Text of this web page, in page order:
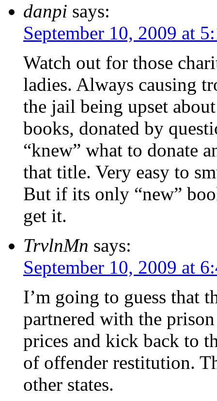
danpi says:
September 10, 2009 at
Watch out for those
ladies. Always causing
the jail being upset
books, donated by
“knew” what to donate
that title. Very easy to
But if its only “new”
get it.
TrvlnMn says:
September 10, 2009 at
I’m going to guess that
partnered with the
prices and kick back to
of offender restitution.
other states.